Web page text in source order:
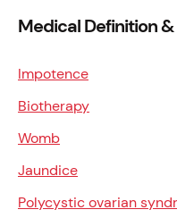
Medical Definition
Impotence
Biotherapy
Womb
Jaundice
Polycystic ovarian